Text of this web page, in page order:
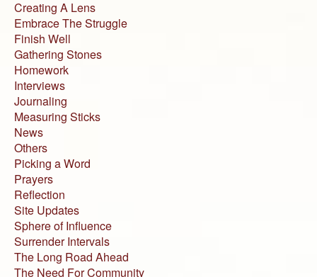
Creating A Lens
Embrace The Struggle
Finish Well
Gathering Stones
Homework
Interviews
Journaling
Measuring Sticks
News
Others
Picking a Word
Prayers
Reflection
Site Updates
Sphere of Influence
Surrender Intervals
The Long Road Ahead
The Need For Community